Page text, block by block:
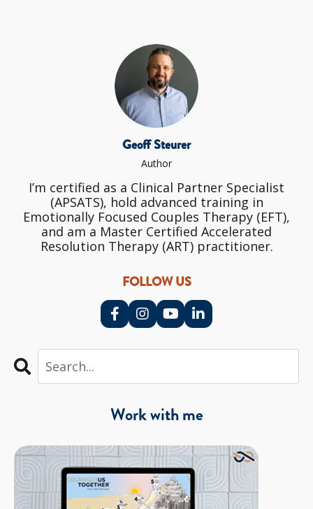
Geoff Steurer
Author
I’m certified as a Clinical Partner Specialist
(APSATS), hold advanced training in
Emotionally Focused Couples Therapy (EFT),
and am a Master Certified Accelerated
Resolution Therapy (ART) practitioner.
FOLLOW US
Work with me